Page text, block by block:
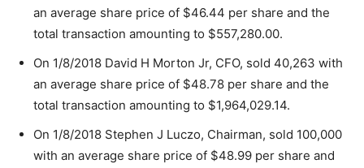
an average share price of $46.44 per share and the
total transaction amounting to $557,280.00.
On 1/8/2018 David H Morton Jr, CFO, sold 40,263 with
an average share price of $48.78 per share and the
total transaction amounting to $1,964,029.14.
On 1/8/2018 Stephen J Luczo, Chairman, sold 100,000
with an average share price of $48.99 per share and